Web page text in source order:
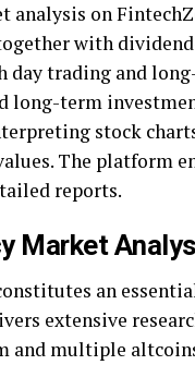
analysis on
with
day trading and
long-term
stock
The platform
reports.
Market
an
extensive
and multiple